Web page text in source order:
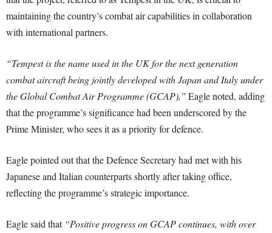
maintaining the country’s combat air capabilities in collaboration
with international partners.
“Tempest is the name used in the UK for the next generation
combat aircraft being jointly developed with Japan and Italy under
the Global Combat Air Programme (GCAP),” Eagle noted, adding
that the programme’s significance had been underscored by the
Prime Minister, who sees it as a priority for defence.
Eagle pointed out that the Defence Secretary had met with his
Japanese and Italian counterparts shortly after taking office,
reflecting the programme’s strategic importance.
Eagle said that “Positive progress on GCAP continues, with over